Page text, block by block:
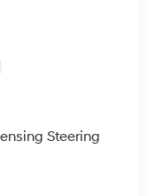
1956! Call our
about
fees and
every
Steering